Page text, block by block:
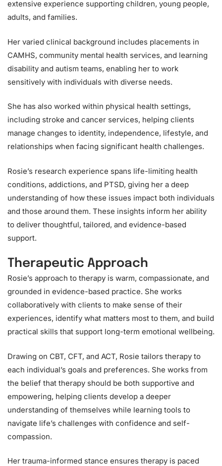
extensive experience supporting children, young people,
adults, and families.
Her varied clinical background includes placements in
CAMHS, community mental health services, and learning
disability and autism teams, enabling her to work
sensitively with individuals with diverse needs.
She has also worked within physical health settings,
including stroke and cancer services, helping clients
manage changes to identity, independence, lifestyle, and
relationships when facing significant health challenges.
Rosie’s research experience spans life-limiting health
conditions, addictions, and PTSD, giving her a deep
understanding of how these issues impact both individuals
and those around them. These insights inform her ability
to deliver thoughtful, tailored, and evidence-based
support.
Therapeutic Approach
Rosie’s approach to therapy is warm, compassionate, and
grounded in evidence-based practice. She works
collaboratively with clients to make sense of their
experiences, identify what matters most to them, and build
practical skills that support long-term emotional wellbeing.
Drawing on CBT, CFT, and ACT, Rosie tailors therapy to
each individual’s goals and preferences. She works from
the belief that therapy should be both supportive and
empowering, helping clients develop a deeper
understanding of themselves while learning tools to
navigate life’s challenges with confidence and self-
compassion.
Her trauma-informed stance ensures therapy is paced